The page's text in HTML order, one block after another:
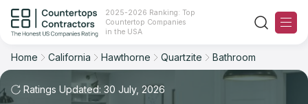
2025-2026 Ranking: Top
Countertop Companies
in the USA
Ranking
Home California Hawthorne Quartzite Bathroom
Ratings Updated: 30 July, 2026
Filter Reset
Material: Quartzite Countertops
Space: Bathroom Countertop
Sort Reset
Overall Rating